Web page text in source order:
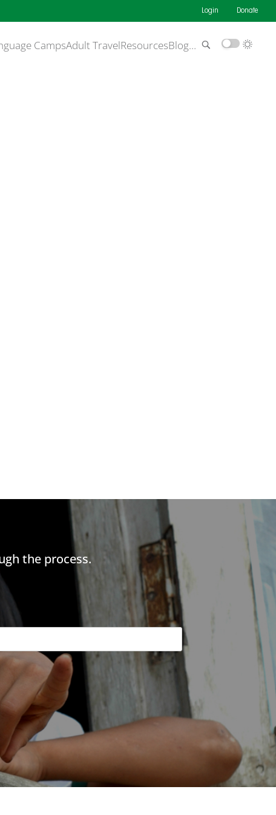
Login Donate
CampsAdult TravelResourcesBlog…
the process.